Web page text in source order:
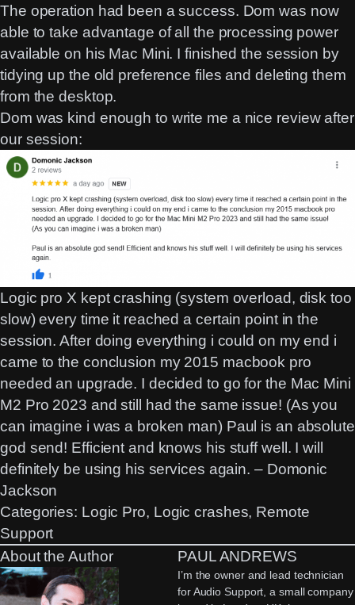
The operation had been a success. Dom was now
able to take advantage of all the processing power
available on his Mac Mini. I finished the session by
tidying up the old preference files and deleting them
from the desktop.
Dom was kind enough to write me a nice review after
our session:
Logic pro X kept crashing (system overload, disk too
slow) every time it reached a certain point in the
session. After doing everything i could on my end i
came to the conclusion my 2015 macbook pro
needed an upgrade. I decided to go for the Mac Mini
M2 Pro 2023 and still had the same issue! (As you
can imagine i was a broken man) Paul is an absolute
god send! Efficient and knows his stuff well. I will
definitely be using his services again. – Domonic
Jackson
Categories: Logic Pro, Logic crashes, Remote
Support
About the Author
PAUL ANDREWS
I’m the owner and lead technician
for Audio Support, a small company